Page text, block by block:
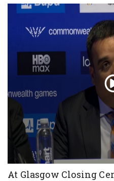
At Glasgow Closing